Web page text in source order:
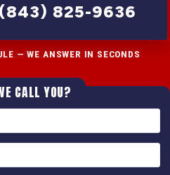
825-9636
— WE ANSWER IN SECONDS
CALL YOU?